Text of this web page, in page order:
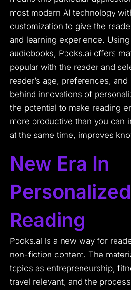
most modern AI technology
customization to give the
and learning experience.
audiobooks, Pooks.ai offers
popular with the reader and
reader’s age, preferences, and
behind innovations of
the potential to make reading
more productive than you can
at the same time, improves
New Era In
Personalized
Reading
Pooks.ai is a new way for
non-fiction content. The
topics as entrepreneurship,
travel relevant, and the